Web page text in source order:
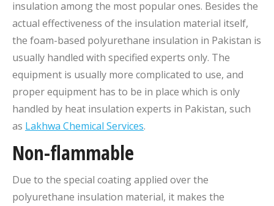
insulation among the most popular ones. Besides the
actual effectiveness of the insulation material itself,
the foam-based polyurethane insulation in Pakistan is
usually handled with specified experts only. The
equipment is usually more complicated to use, and
proper equipment has to be in place which is only
handled by heat insulation experts in Pakistan, such
as Lakhwa Chemical Services.
Non-flammable
Due to the special coating applied over the
polyurethane insulation material, it makes the